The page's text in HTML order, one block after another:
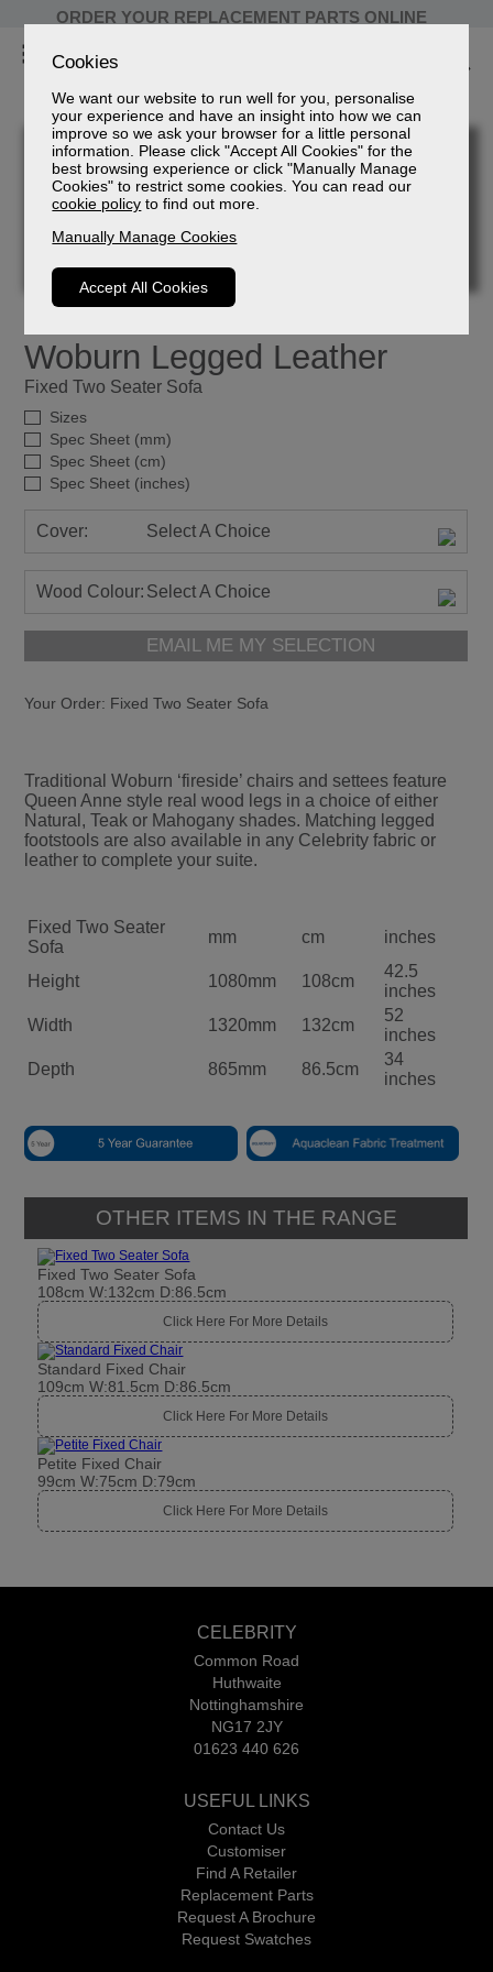
Cookies
We want our website to run well for you, personalise
your experience and have an insight into how we can
improve so we ask your browser for a little personal
information. Please click "Accept All Cookies" for the
best browsing experience or click "Manually Manage
Cookies" to restrict some cookies. You can read our
cookie policy to find out more.
Manually Manage Cookies
Accept All Cookies
ORDER YOUR REPLACEMENT PARTS ONLINE
Woburn Legged Leather
Fixed Two Seater Sofa
Sizes
Spec Sheet (mm)
Spec Sheet (cm)
Spec Sheet (inches)
Cover: Select A Choice
Wood Colour: Select A Choice
EMAIL ME MY SELECTION
Your Order: Fixed Two Seater Sofa
Traditional Woburn ‘fireside’ chairs and settees feature
Queen Anne style real wood legs in a choice of either
Natural, Teak or Mahogany shades. Matching legged
footstools are also available in any Celebrity fabric or
leather to complete your suite.
Fixed Two Seater
Sofa
mm cm inches
Height 1080mm 108cm
42.5
inches
Width
1320mm 132cm
52
inches
Depth
865mm 86.5cm
34
inches
OTHER ITEMS IN THE RANGE
Fixed Two Seater Sofa
108cm W:132cm D:86.5cm
Click Here For More Details
Standard Fixed Chair
109cm W:81.5cm D:86.5cm
Click Here For More Details
Petite Fixed Chair
99cm W:75cm D:79cm
Click Here For More Details
CELEBRITY
Common Road
Huthwaite
Nottinghamshire
NG17 2JY
01623 440 626
USEFUL LINKS
Contact Us
Customiser
Find A Retailer
Replacement Parts
Request A Brochure
Request Swatches